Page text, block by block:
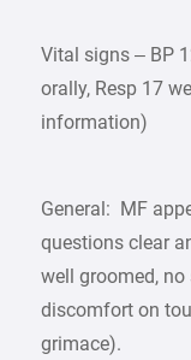
Vital signs – BP
orally, Resp 17
information)
General: MF
questions clear
well groomed,
discomfort on
grimace).